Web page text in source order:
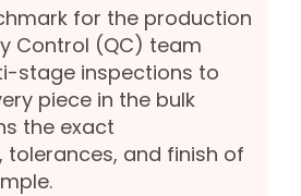
for the production
Control (QC) team
stage inspections to
piece in the bulk
the exact
tolerances, and finish of